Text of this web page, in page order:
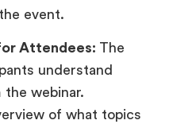
event.
Attendees: The
understand
webinar.
of what topics